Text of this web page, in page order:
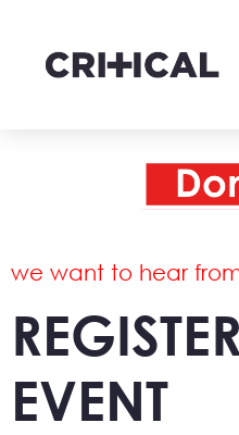
we want to hear
EVENT